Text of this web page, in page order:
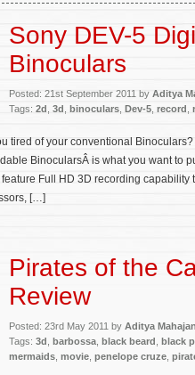
Sony DEV-5
Binoculars
Posted: 21st September 2011 by Aditya
Tags: 2d 3d binoculars Dev-5 record
tired of your conventional
BinocularsÂ is what you want to
Full HD 3D recording capability
[…]
Pirates of the
Review
Posted: 23rd May 2011 by Aditya Mahajan
Tags: 3d barbossa black beard black
mermaids movie penelope cruze